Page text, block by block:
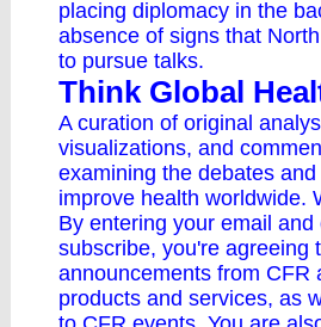
placing diplomacy in the
absence of signs that
to pursue talks.
Think Global
A curation of original
visualizations, and
examining the debates
improve health worldwide.
By entering your email and
subscribe, you're agreeing
announcements from CFR
products and services, as